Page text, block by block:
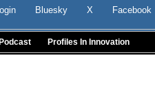
Bluesky X Facebook
Podcast Profiles In Innovation